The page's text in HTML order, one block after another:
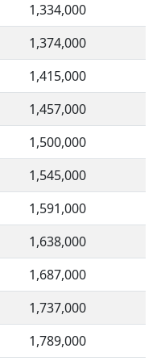
1,334,000
1,374,000
1,415,000
1,457,000
1,500,000
1,545,000
1,591,000
1,638,000
1,687,000
1,737,000
1,789,000